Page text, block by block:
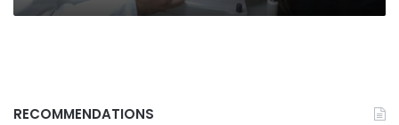
RECOMMENDATIONS